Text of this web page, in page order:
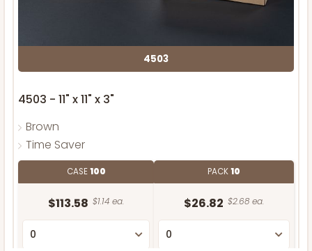
4503
4503 - 11" x 11" x 3"
Brown
Time Saver
CASE100
$113.58 $1.14 ea.
PACK10
$26.82 $2.68 ea.